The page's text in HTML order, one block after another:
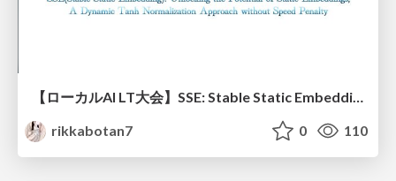
【ローカルAI LT大会】SSE: Stable Static Embedding ー速度低下を伴わず 静的埋め込みモデルの潜在能力を引き出す Dynamic Tanh手法の提案
rikkabotan7
0 110